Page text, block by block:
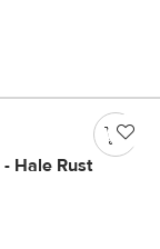
Hale Rust